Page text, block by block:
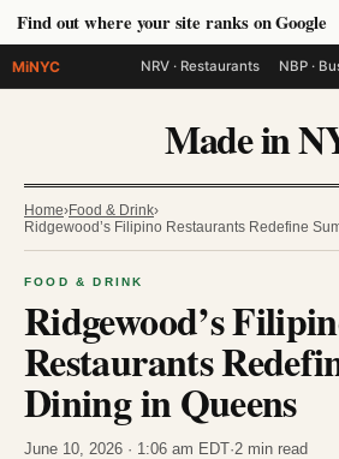
Find out where your site ranks on Google
MiNYC NRV · Restaurants NBP ·
Made in
Home›Food & Drink›
Ridgewood’s Filipino Restaurants Redefine
FOOD & DRINK
Ridgewood’s
Restaurants
Dining in Queens
June 10, 2026 · 1:06 am EDT·2 min read